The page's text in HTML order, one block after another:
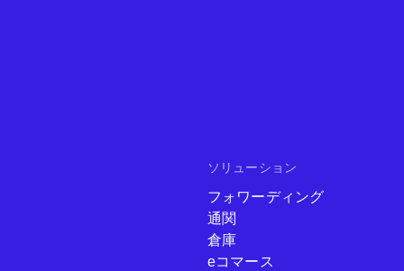
ソリューション
フォワーディング
通関
倉庫
eコマース